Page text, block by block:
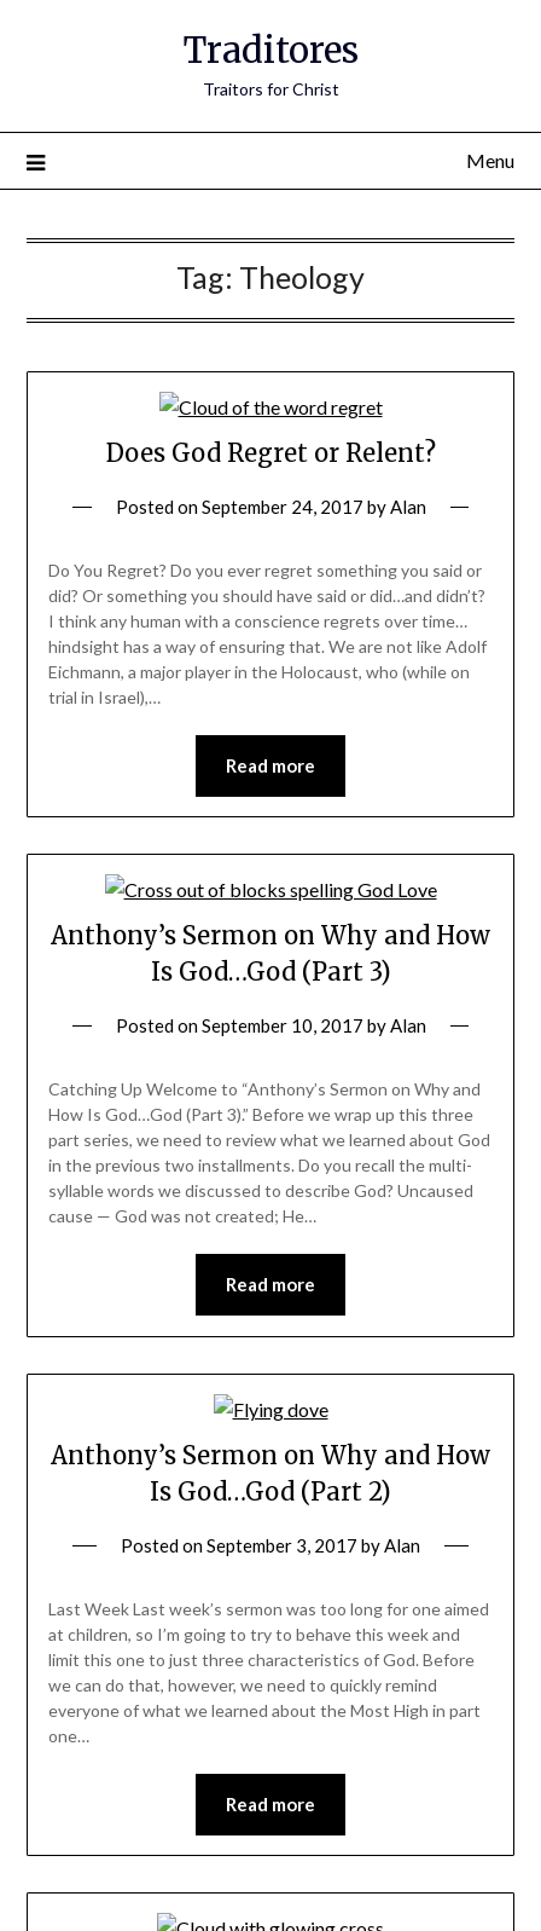
Traditores
Traitors for Christ
Menu
Tag: Theology
Does God Regret or Relent?
Posted onSeptember 24, 2017 byAlan
Do You Regret? Do you ever regret something you said or
did? Or something you should have said or did…and didn’t?
I think any human with a conscience regrets over time…
hindsight has a way of ensuring that. We are not like Adolf
Eichmann, a major player in the Holocaust, who (while on
trial in Israel),…
Read more
Anthony’s Sermon on Why and How
Is God…God (Part 3)
Posted onSeptember 10, 2017 byAlan
Catching Up Welcome to “Anthony’s Sermon on Why and
How Is God…God (Part 3).” Before we wrap up this three
part series, we need to review what we learned about God
in the previous two installments. Do you recall the multi-
syllable words we discussed to describe God? Uncaused
cause — God was not created; He…
Read more
Anthony’s Sermon on Why and How
Is God…God (Part 2)
Posted onSeptember 3, 2017 byAlan
Last Week Last week’s sermon was too long for one aimed
at children, so I’m going to try to behave this week and
limit this one to just three characteristics of God. Before
we can do that, however, we need to quickly remind
everyone of what we learned about the Most High in part
one…
Read more